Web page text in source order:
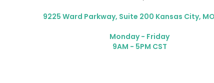
9225 Ward Parkway, Suite 200 Kansas City, MO
Monday - Friday
9AM - 5PM CST